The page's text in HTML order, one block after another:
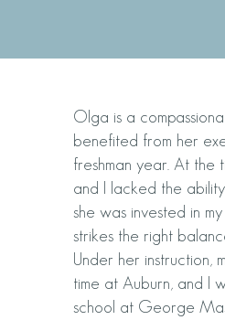
Olga is a
benefited from her
freshman year. At the
and I lacked the
she was invested in
strikes the right
Under her instruction,
time at Auburn, and I
school at George